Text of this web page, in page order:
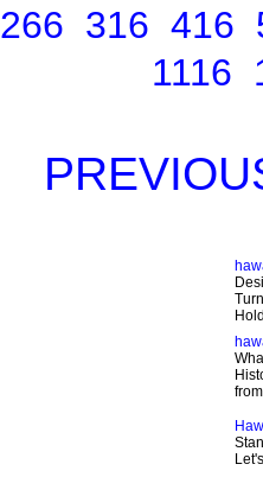
266 316 416
1116